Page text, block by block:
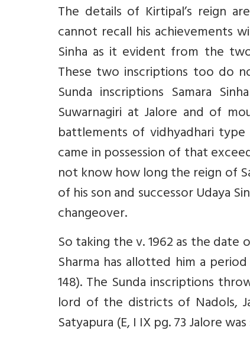
The details of Kirtipal’s reign
cannot recall his achievements
Sinha as it evident from the
These two inscriptions too do
Sunda inscriptions Samara
Suwarnagiri at Jalore and of
battlements of vidhyadhari
came in possession of that
not know how long the reign of
of his son and successor Udaya
changeover.
So taking the v. 1962 as the
Sharma has allotted him a
148). The Sunda inscriptions
lord of the districts of Nadols,
Satyapura (E, I IX pg. 73 Jalore